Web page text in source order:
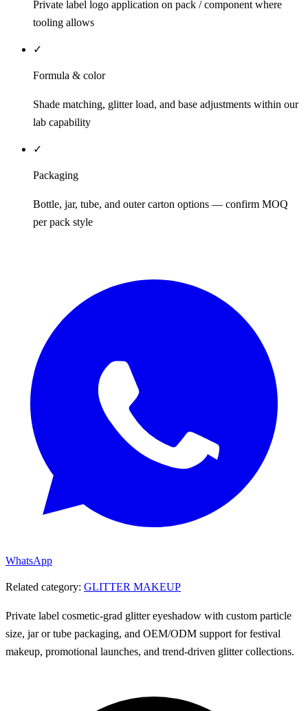
Private label logo application on pack / component where
tooling allows
✓
Formula & color
Shade matching, glitter load, and base adjustments within our
lab capability
✓
Packaging
Bottle, jar, tube, and outer carton options — confirm MOQ
per pack style
WhatsApp
Related category: GLITTER MAKEUP
Private label cosmetic-grad glitter eyeshadow with custom particle
size, jar or tube packaging, and OEM/ODM support for festival
makeup, promotional launches, and trend-driven glitter collections.